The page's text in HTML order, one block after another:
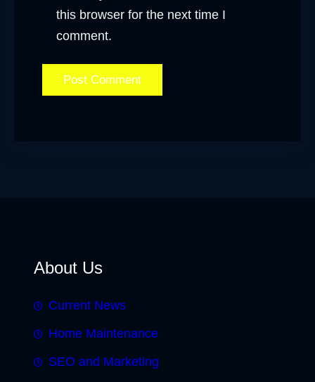
this browser for the next time I
comment.
About Us
Current News
Home Maintenance
SEO and Marketing